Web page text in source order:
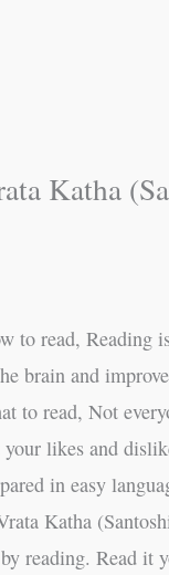
Katha
to read, Reading
brain and
to read, Not
your likes and
in easy
Katha
reading. Read it